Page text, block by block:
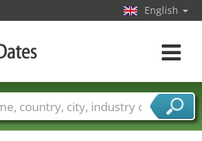
English
Toggle
Countries
Cities